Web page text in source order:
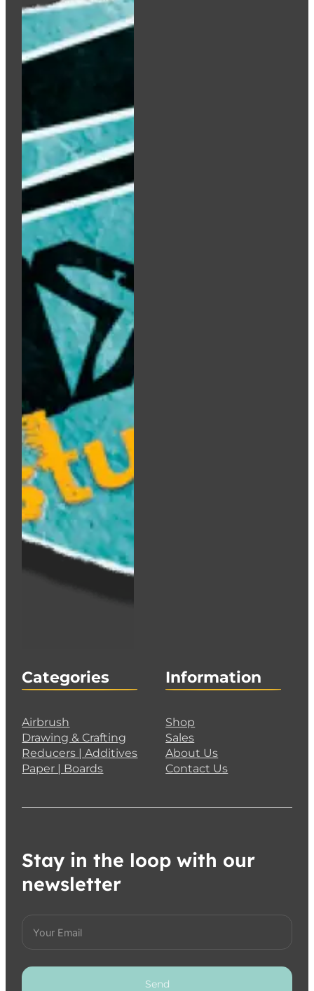
Categories
Airbrush
Drawing & Crafting
Reducers | Additives
Paper | Boards
Information
Shop
Sales
About Us
Contact Us
Stay in the loop with our
newsletter
Send